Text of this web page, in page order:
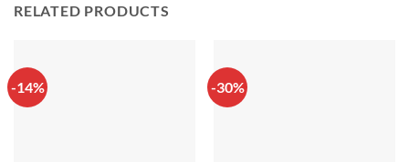
RELATED PRODUCTS
-14% -30%